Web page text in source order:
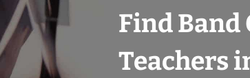
Find Band
Teachers